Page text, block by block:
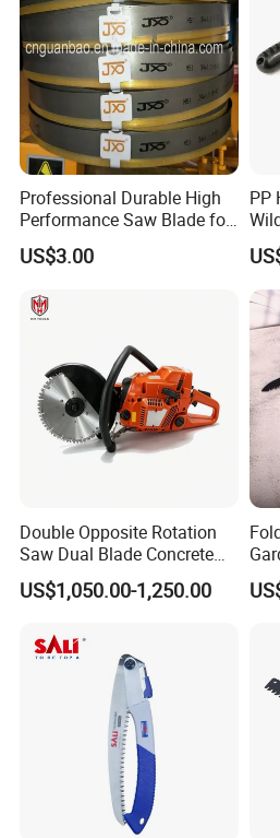
Professional Durable High
Performance Saw Blade for
Metal Cutting
US$3.00
PP
Double Opposite Rotation
Saw Dual Blade Concrete
Cutter for Construction and
Rescue
US$1,050.00-1,250.00